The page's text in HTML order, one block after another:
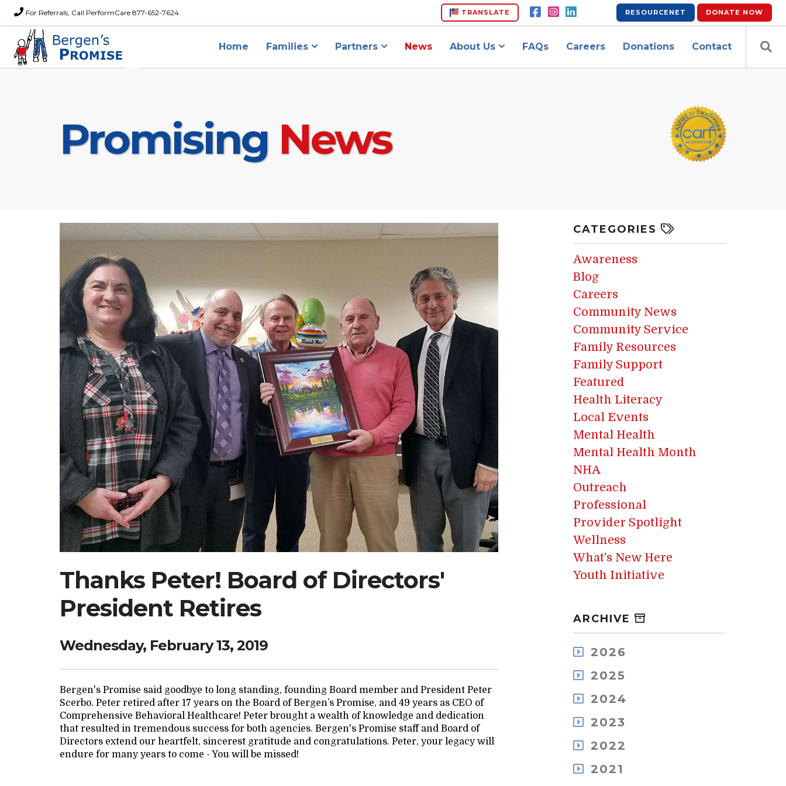
For Referrals, Call PerformCare 877-652-7624 RESOURCENET DONATE NOW
TRANSLATE
Home Families Partners News About Us FAQs Careers Donations Contact
Promising News
Thanks Peter! Board of Directors'
President Retires
Wednesday, February 13, 2019
Bergen's Promise said goodbye to long standing, founding Board member and President Peter
Scerbo. Peter retired after 17 years on the Board of Bergen’s Promise, and 49 years as CEO of
Comprehensive Behavioral Healthcare! Peter brought a wealth of knowledge and dedication
that resulted in tremendous success for both agencies. Bergen's Promise staff and Board of
Directors extend our heartfelt, sincerest gratitude and congratulations. Peter, your legacy will
endure for many years to come - You will be missed!
CATEGORIES
Awareness
Blog
Careers
Community News
Community Service
Family Resources
Family Support
Featured
Health Literacy
Local Events
Mental Health
Mental Health Month
NHA
Outreach
Professional
Provider Spotlight
Wellness
What's New Here
Youth Initiative
ARCHIVE
2026
August
July
May
March
January
2025
December
November
October
August
June
2024
December
November
October
August
2023
December
November
October
2022
December
November
2021